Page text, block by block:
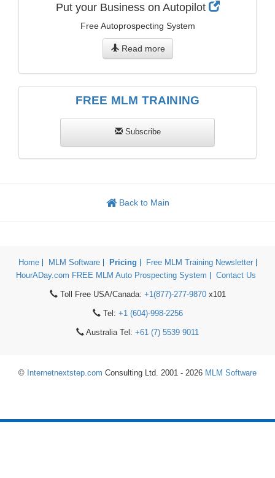
Put your Business on Autopilot
Free Autoprospecting System
Read more
FREE MLM TRAINING
Subscribe
Back to Main
Home MLM Software Pricing
Free MLM Training Newsletter
HourADay.com FREE MLM Auto Prospecting System
Contact Us
Toll Free USA/Canada: +1(877)-277-9870x101
Tel: +1 (604)-998-2256
Australia Tel: +61 (7) 5539 9011
© Internetnextstep.com Consulting Ltd. 2001 - 2026 MLM Software